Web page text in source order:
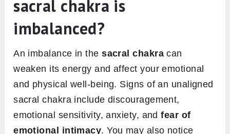
sacral chakra is
imbalanced?
An imbalance in thesacral chakracan
weaken its energy and affect your emotional
and physical well-being. Signs of an unaligned
sacral chakra include discouragement,
emotional sensitivity, anxiety, andfear of
emotional intimacy. You may also notice